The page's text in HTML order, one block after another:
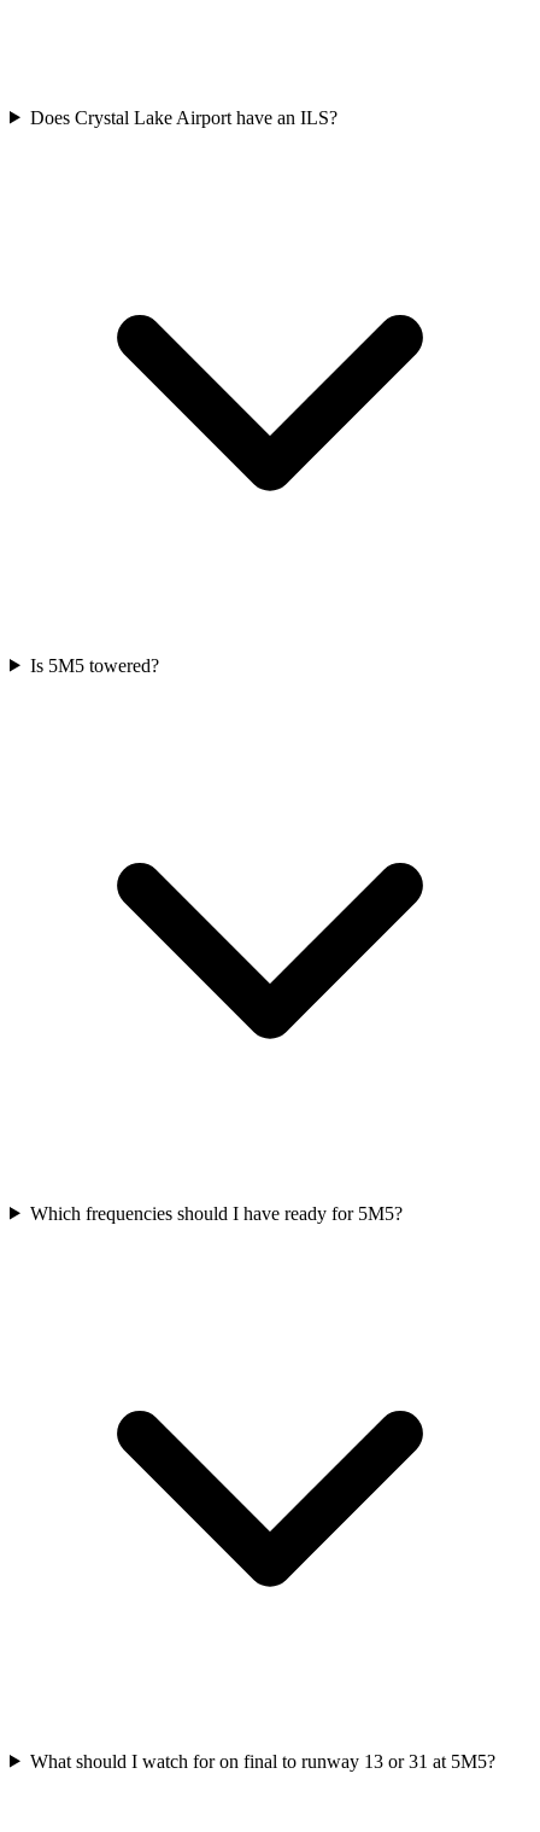
Does Crystal Lake Airport have an ILS?
Is 5M5 towered?
Which frequencies should I have ready for 5M5?
What should I watch for on final to runway 13 or 31 at 5M5?